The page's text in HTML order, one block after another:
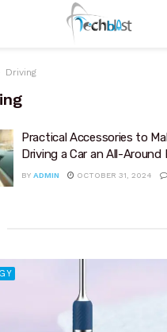
Driving
Practical Accessories to
Driving a Car an All-
BY ADMIN OCTOBER 31, 2024